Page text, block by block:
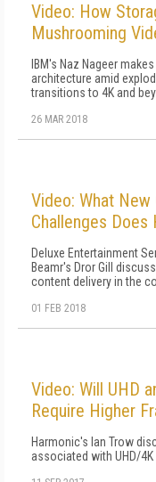
Video: How
Mushrooming
IBM's Naz Nageer
architecture amid
transitions to 4K and
26 MAR 2018
Video: What
Challenges Does
Deluxe Entertainment
Beamr's Dror Gill
content delivery in the
01 FEB 2018
Video: Will UHD
Require Higher
Harmonic's Ian Trow
associated with UHD/4K